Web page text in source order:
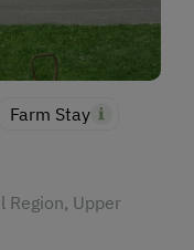
Farm Stay
Region, Upper